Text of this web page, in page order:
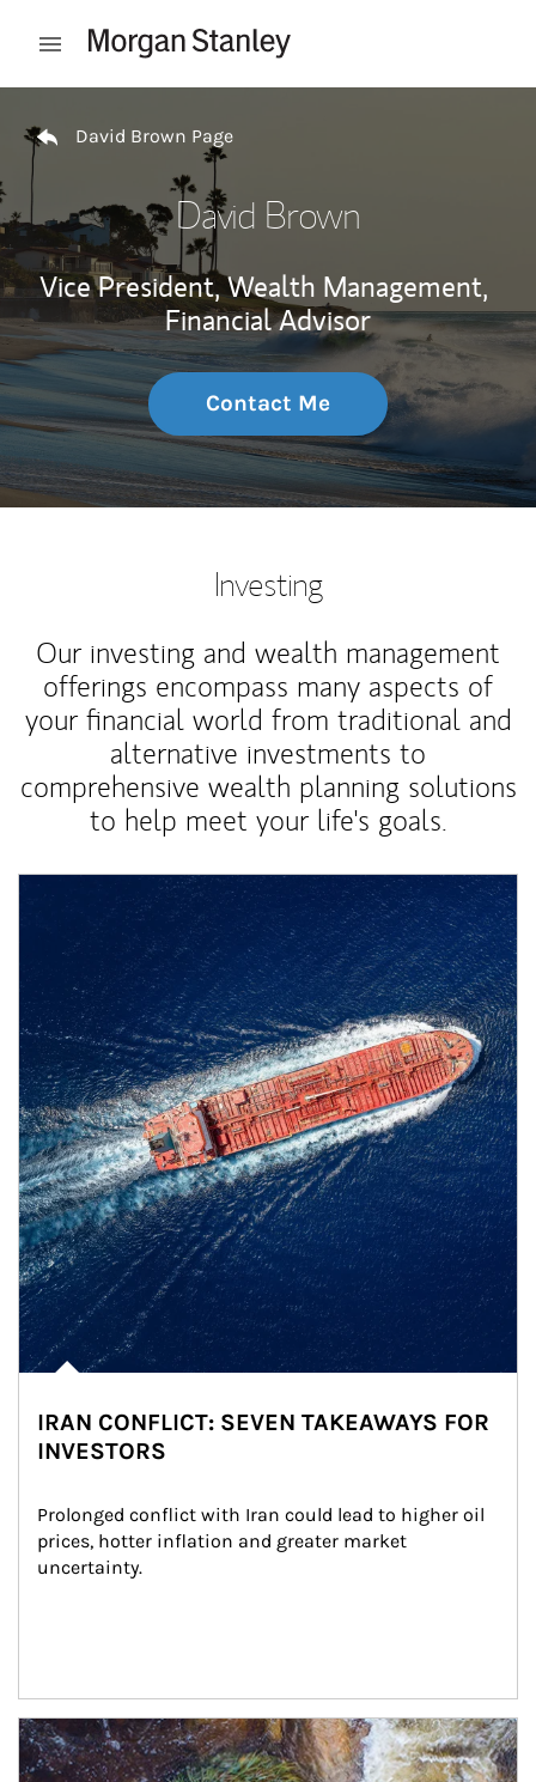
Open mobile menu
David Brown Page
David Brown
Vice President, Wealth Management,
Financial Advisor
Contact Me
Investing
Our investing and wealth management
offerings encompass many aspects of
your financial world from traditional and
alternative investments to
comprehensive wealth planning solutions
to help meet your life's goals.
IRAN CONFLICT: SEVEN TAKEAWAYS FOR
INVESTORS
Prolonged conflict with Iran could lead to higher oil
prices, hotter inflation and greater market
uncertainty.
Article Image